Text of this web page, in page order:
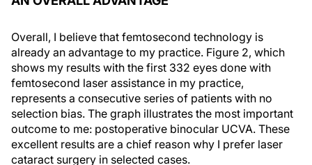
Overall, I believe that femtosecond technology is
already an advantage to my practice. Figure 2, which
shows my results with the first 332 eyes done with
femtosecond laser assistance in my practice,
represents a consecutive series of patients with no
selection bias. The graph illustrates the most important
outcome to me: postoperative binocular UCVA. These
excellent results are a chief reason why I prefer laser
cataract surgery in selected cases.